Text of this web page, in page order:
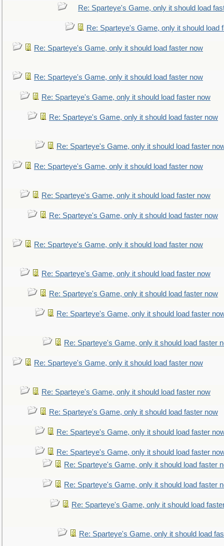
Re: Sparteye's Game, only it should load
Re: Sparteye's Game, only it should load
Re: Sparteye's Game, only it should load faster now
Re: Sparteye's Game, only it should load faster now
Re: Sparteye's Game, only it should load faster now
Re: Sparteye's Game, only it should load faster now
Re: Sparteye's Game, only it should load faster
Re: Sparteye's Game, only it should load faster now
Re: Sparteye's Game, only it should load faster now
Re: Sparteye's Game, only it should load faster now
Re: Sparteye's Game, only it should load faster now
Re: Sparteye's Game, only it should load faster now
Re: Sparteye's Game, only it should load faster now
Re: Sparteye's Game, only it should load faster
Re: Sparteye's Game, only it should load faster
Re: Sparteye's Game, only it should load faster now
Re: Sparteye's Game, only it should load faster now
Re: Sparteye's Game, only it should load faster now
Re: Sparteye's Game, only it should load faster
Re: Sparteye's Game, only it should load faster
Re: Sparteye's Game, only it should load faster
Re: Sparteye's Game, only it should load faster
Re: Sparteye's Game, only it should load
Re: Sparteye's Game, only it should load